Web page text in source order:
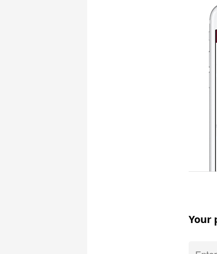
Your